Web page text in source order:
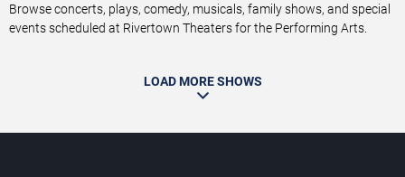
Browse concerts, plays, comedy, musicals, family shows, and special
events scheduled at Rivertown Theaters for the Performing Arts.
LOAD MORE SHOWS